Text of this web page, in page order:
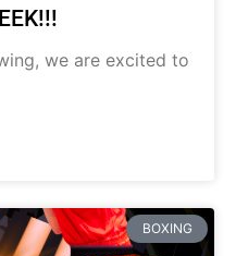
we are excited to
BOXING